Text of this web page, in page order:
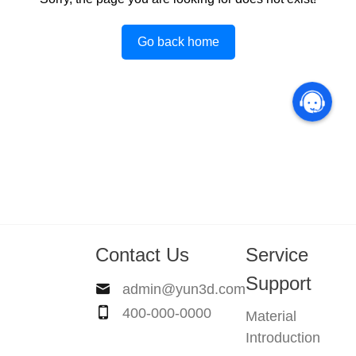
Go back home
Contact Us
admin@yun3d.com
400-000-0000
Service
Support
Material
Introduction